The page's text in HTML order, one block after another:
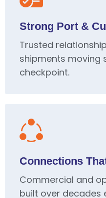
Strong Port &
Trusted
shipments moving
checkpoint.
Connections
Commercial and
built over decades